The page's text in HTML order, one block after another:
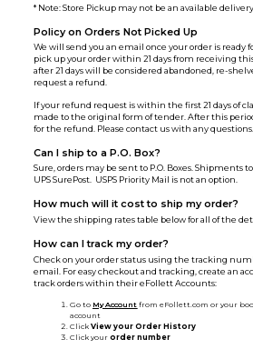
* Note: Store Pickup may not be an available
Policy on Orders Not Picked Up
We will send you an email once your order is ready
pick up your order within 21 days from receiving
after 21 days will be considered abandoned, re-
request a refund.
If your refund request is within the first 21 days of
made to the original form of tender. After this
for the refund. Please contact us with any questions.
Can I ship to a P.O. Box?
Sure, orders may be sent to P.O. Boxes. Shipments
UPS SurePost. USPS Priority Mail is not an option.
How much will it cost to ship my order?
View the shipping rates table below for all of the
How can I track my order?
Check on your order status using the tracking
email. For easy checkout and tracking, create an
track orders within their eFollett Accounts:
Go to My Account from eFollett.com or your
account
ClickView your Order History
Click your order number